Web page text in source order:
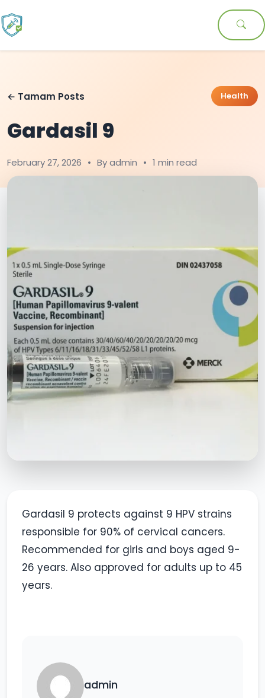
← Tamam Posts Health
Gardasil 9
February 27, 2026 • By admin • 1 min read
Gardasil 9 protects against 9 HPV strains
responsible for 90% of cervical cancers.
Recommended for girls and boys aged 9-
26 years. Also approved for adults up to 45
years.
admin